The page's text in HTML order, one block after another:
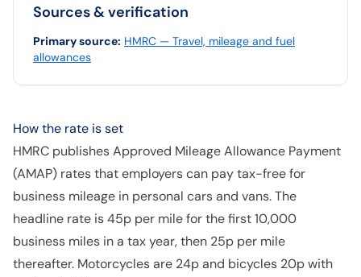
Sources & verification
Primary source: HMRC — Travel, mileage and fuel
allowances
How the rate is set
HMRC publishes Approved Mileage Allowance Payment
(AMAP) rates that employers can pay tax-free for
business mileage in personal cars and vans. The
headline rate is 45p per mile for the first 10,000
business miles in a tax year, then 25p per mile
thereafter. Motorcycles are 24p and bicycles 20p with